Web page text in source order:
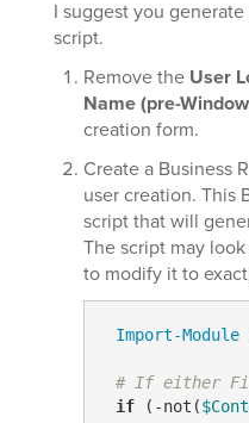
I suggest you
script.
Remove the User
Name (pre-
creation form.
Create a Business
user creation. This
script that will
The script may
to modify it to
Import-Module
# If either
if ( -not (